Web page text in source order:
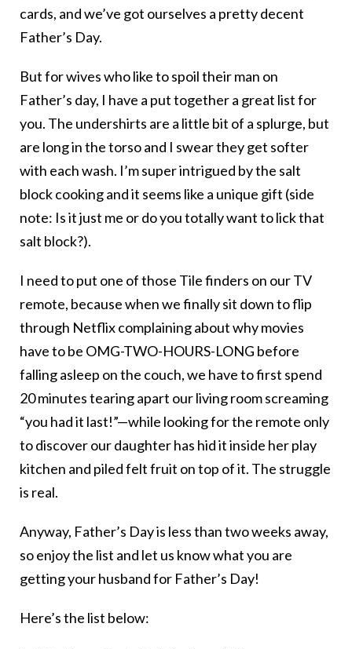
cards, and we’ve got ourselves a pretty decent
Father’s Day.
But for wives who like to spoil their man on
Father’s day, I have a put together a great list for
you. The undershirts are a little bit of a splurge, but
are long in the torso and I swear they get softer
with each wash. I’m super intrigued by the salt
block cooking and it seems like a unique gift (side
note: Is it just me or do you totally want to lick that
salt block?).
I need to put one of those Tile finders on our TV
remote, because when we finally sit down to flip
through Netflix complaining about why movies
have to be OMG-TWO-HOURS-LONG before
falling asleep on the couch, we have to first spend
20 minutes tearing apart our living room screaming
“you had it last!”—while looking for the remote only
to discover our daughter has hid it inside her play
kitchen and piled felt fruit on top of it. The struggle
is real.
Anyway, Father’s Day is less than two weeks away,
so enjoy the list and let us know what you are
getting your husband for Father’s Day!
Here’s the list below: